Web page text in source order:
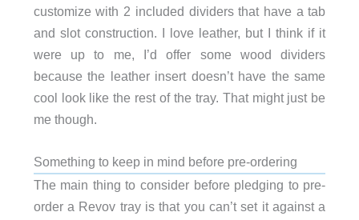
customize with 2 included dividers that have a tab
and slot construction. I love leather, but I think if it
were up to me, I’d offer some wood dividers
because the leather insert doesn’t have the same
cool look like the rest of the tray. That might just be
me though.
Something to keep in mind before pre-ordering
The main thing to consider before pledging to pre-
order a Revov tray is that you can’t set it against a